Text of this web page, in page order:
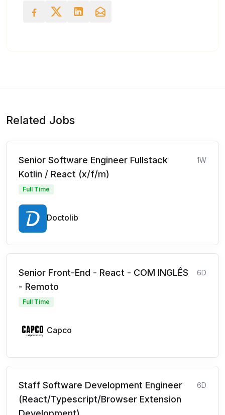
Related Jobs
Senior Software Engineer Fullstack
Kotlin / React (x/f/m)
1W
Full Time
Doctolib
Senior Front-End - React - COM INGLÊS
- Remoto
6D
Full Time
Capco
Staff Software Development Engineer
(React/Typescript/Browser Extension
6D